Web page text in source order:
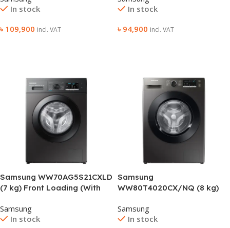
In stock
৳ 109,900 incl. VAT
In stock
৳ 94,900 incl. VAT
Samsung WW70AG5S21CXLD
(7 kg) Front Loading (With
Samsung
In stock
Samsung
WW80T4020CX/NQ (8 kg)
Washing Machine
Samsung
In stock